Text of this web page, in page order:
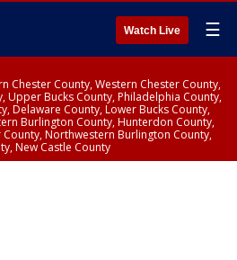
Watch Live ☰
Chester County, Western Chester County,
Upper Bucks County, Philadelphia County,
Delaware County, Lower Bucks County,
Burlington County, Hunterdon County,
Northwestern Burlington County,
New Castle County